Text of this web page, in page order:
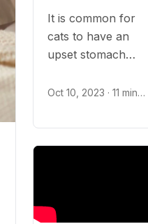
It is common for
cats to have an
upset stomach
However, knowing
for digestive issues
is important.
Oct 10, 2023 · 11 min